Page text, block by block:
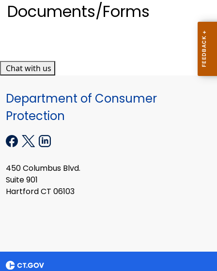
Documents/Forms
Chat with us
Department of Consumer
Protection
450 Columbus Blvd.
Suite 901
Hartford CT 06103